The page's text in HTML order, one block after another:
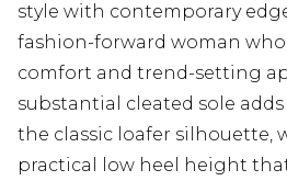
style with contemporary
fashion-forward woman
comfort and trend-setting
substantial cleated sole
the classic loafer silhouette,
practical low heel height